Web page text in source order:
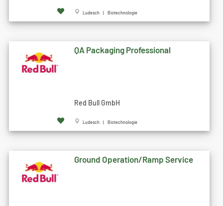
Ludesch | Biotechnologie
QA Packaging Professional
Red Bull GmbH
Ludesch | Biotechnologie
Ground Operation/Ramp Service